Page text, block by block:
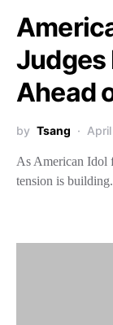
Judges
Ahead
by Tsang
As American Idol
tension is